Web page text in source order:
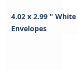
4.02 x 2.99 "
Envelopes